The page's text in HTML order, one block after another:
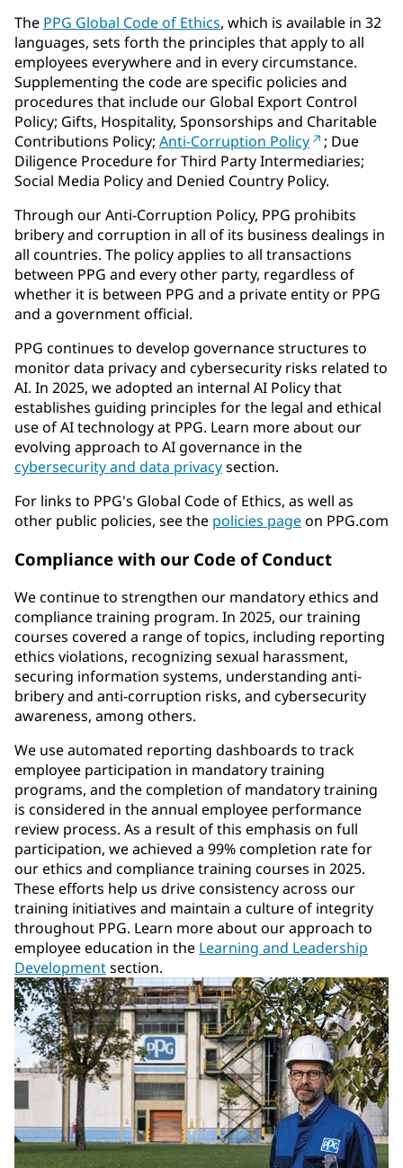
The PPG Global Code of Ethics, which is available in 32
languages, sets forth the principles that apply to all
employees everywhere and in every circumstance.
Supplementing the code are specific policies and
procedures that include our Global Export Control
Policy; Gifts, Hospitality, Sponsorships and Charitable
Contributions Policy; Anti-Corruption Policy
; Due
Diligence Procedure for Third Party Intermediaries;
Social Media Policy and Denied Country Policy.
Through our Anti-Corruption Policy, PPG prohibits
bribery and corruption in all of its business dealings in
all countries. The policy applies to all transactions
between PPG and every other party, regardless of
whether it is between PPG and a private entity or PPG
and a government official.
PPG continues to develop governance structures to
monitor data privacy and cybersecurity risks related to
AI. In 2025, we adopted an internal AI Policy that
establishes guiding principles for the legal and ethical
use of AI technology at PPG. Learn more about our
evolving approach to AI governance in the
cybersecurity and data privacysection.
For links to PPG's Global Code of Ethics, as well as
other public policies, see the policies pageon PPG.com
Compliance with our Code of Conduct
We continue to strengthen our mandatory ethics and
compliance training program. In 2025, our training
courses covered a range of topics, including reporting
ethics violations, recognizing sexual harassment,
securing information systems, understanding anti-
bribery and anti-corruption risks, and cybersecurity
awareness, among others.
We use automated reporting dashboards to track
employee participation in mandatory training
programs, and the completion of mandatory training
is considered in the annual employee performance
review process. As a result of this emphasis on full
participation, we achieved a 99% completion rate for
our ethics and compliance training courses in 2025.
These efforts help us drive consistency across our
training initiatives and maintain a culture of integrity
throughout PPG. Learn more about our approach to
employee education in the Learning and Leadership
Developmentsection.